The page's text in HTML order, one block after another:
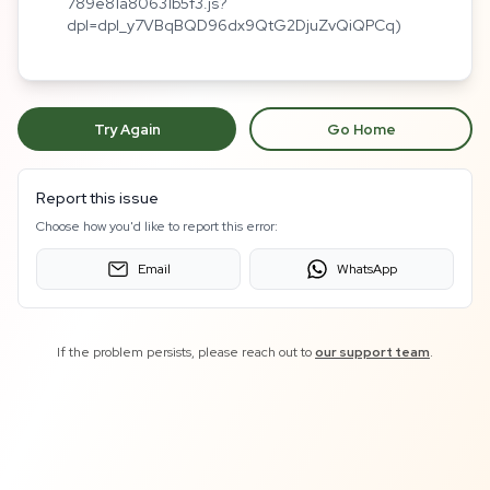
dpl=dpl_y7VBqBQD96dx9QtG2DjuZvQiQPCq)
Try Again Go Home
Report this issue
Choose how you'd like to report this error:
Email WhatsApp
If the problem persists, please reach out toour support team.